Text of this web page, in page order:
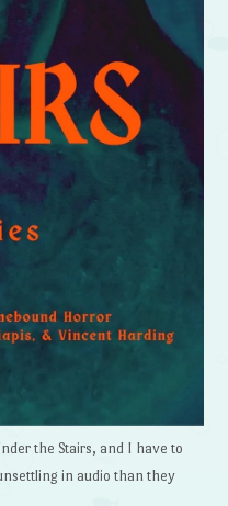
the Stairs, and I have to
in audio than they